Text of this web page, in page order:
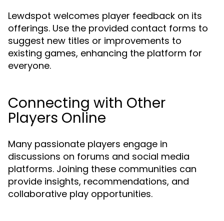
Lewdspot welcomes player feedback on its
offerings. Use the provided contact forms to
suggest new titles or improvements to
existing games, enhancing the platform for
everyone.
Connecting with Other
Players Online
Many passionate players engage in
discussions on forums and social media
platforms. Joining these communities can
provide insights, recommendations, and
collaborative play opportunities.